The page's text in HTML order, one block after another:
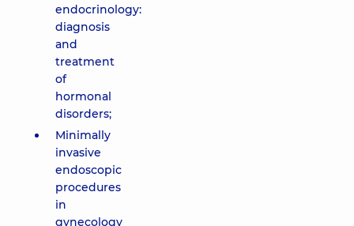
endocrinology:
diagnosis
and
treatment
of
hormonal
disorders;
Minimally
invasive
endoscopic
procedures
in
gynecology